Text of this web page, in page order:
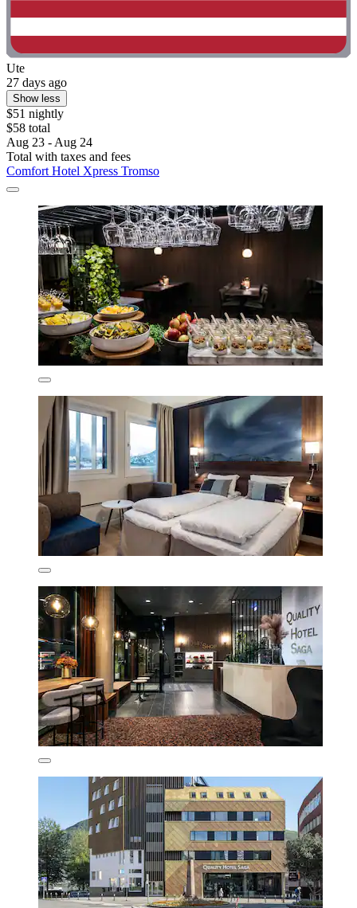
Ute
27 days ago
Show less
$51 nightly
$58 total
Aug 23 - Aug 24
Total with taxes and fees
Comfort Hotel Xpress Tromso